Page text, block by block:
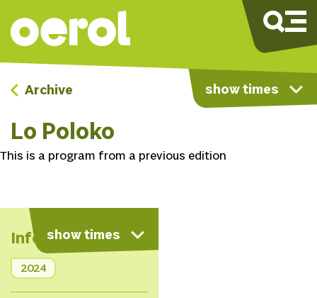
show times
Archive
Lo Poloko
This is a program from a previous edition
show times
Info
2024